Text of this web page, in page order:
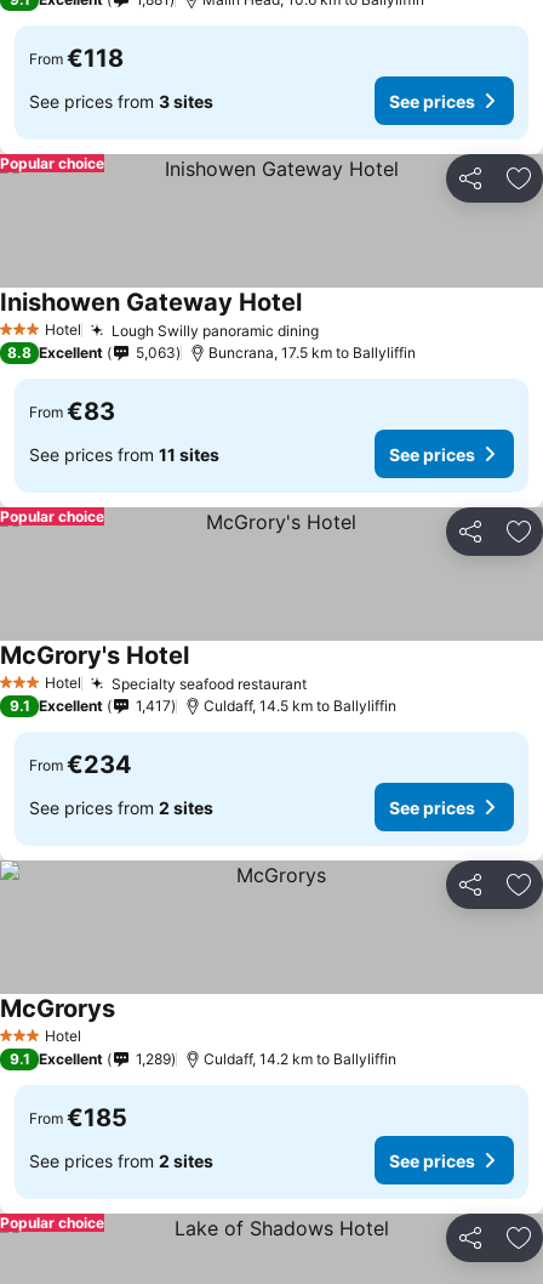
From €118
See prices from 3 sites See prices
Share
Popular choice
3 StarsHotel Lough Swilly panoramic dining
Inishowen Gateway Hotel
8.8 Excellent 5,063 Buncrana, 17.5 km to Ballyliffin
From €83
See prices from 11 sites See prices
Share
Popular choice
3 StarsHotel Specialty seafood restaurant
McGrory's Hotel
9.1 Excellent 1,417 Culdaff, 14.5 km to Ballyliffin
From €234
See prices from 2 sites See prices
Share
3 StarsHotel
McGrorys
9.1 Excellent 1,289 Culdaff, 14.2 km to Ballyliffin
From €185
See prices from 2 sites See prices
Share
Popular choice